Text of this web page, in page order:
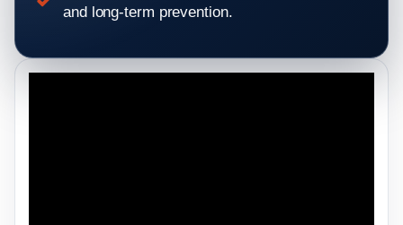
and long-term prevention.